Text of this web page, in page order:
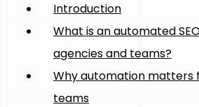
Introduction
What is an automated
agencies and teams?
Why automation matters
teams